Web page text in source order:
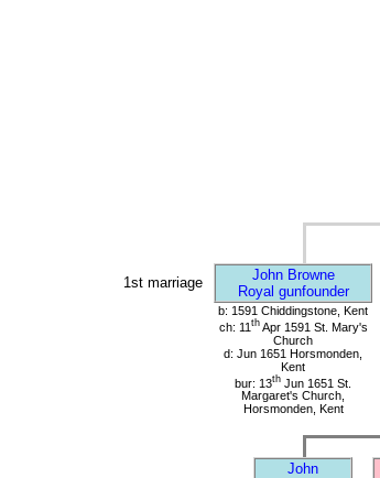
1st marriage
John Browne
Royal gunfounder
b: 1591 Chiddingstone, Kent
ch: 11 thApr 1591 St. Mary's
Church
d: Jun 1651 Horsmonden,
Kent
bur: 13th Jun 1651 St.
Margaret's Church,
Horsmonden, Kent
John